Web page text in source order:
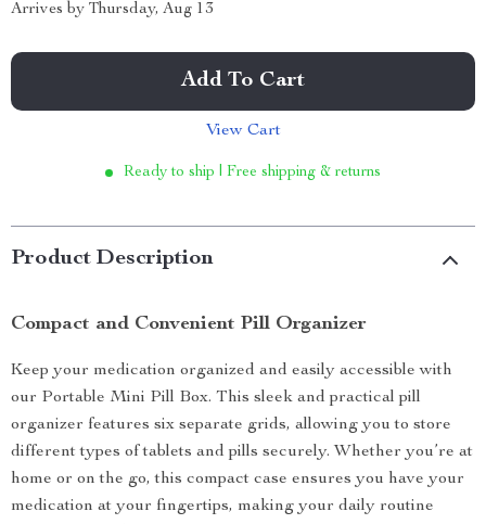
Arrives by Thursday, Aug 13
Add To Cart
View Cart
Ready to ship | Free shipping & returns
Product Description
Compact and Convenient Pill Organizer
Keep your medication organized and easily accessible with
our Portable Mini Pill Box. This sleek and practical pill
organizer features six separate grids, allowing you to store
different types of tablets and pills securely. Whether you’re at
home or on the go, this compact case ensures you have your
medication at your fingertips, making your daily routine